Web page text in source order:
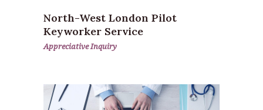
North-West London Pilot
Keyworker Service
Appreciative Inquiry